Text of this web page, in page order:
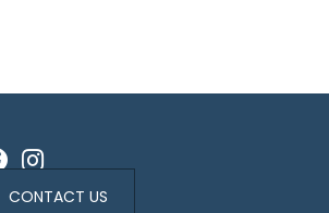
CONTACT US